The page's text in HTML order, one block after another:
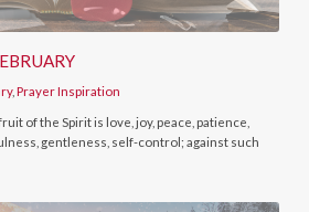
,Prayer Inspiration
of the Spirit is love, joy, peace, patience,
gentleness, self-control; against such